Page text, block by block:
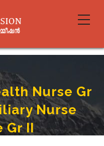
Nurse Gr
Nurse
Gr II